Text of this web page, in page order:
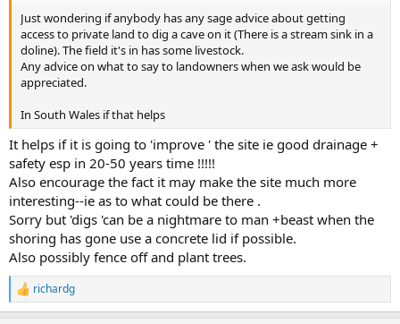
Just wondering if anybody has any sage advice about getting
access to private land to dig a cave on it (There is a stream sink in a
doline). The field it's in has some livestock.
Any advice on what to say to landowners when we ask would be
appreciated.
In South Wales if that helps
It helps if it is going to 'improve ' the site ie good drainage +
safety esp in 20-50 years time !!!!!
Also encourage the fact it may make the site much more
interesting--ie as to what could be there .
Sorry but 'digs 'can be a nightmare to man +beast when the
shoring has gone use a concrete lid if possible.
Also possibly fence off and plant trees.
R
e
richardg